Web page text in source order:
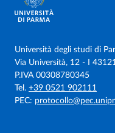
Università degli studi di
Via Università, 12 - I
P.IVA 00308780345
Tel. +39 0521 902111
PEC: